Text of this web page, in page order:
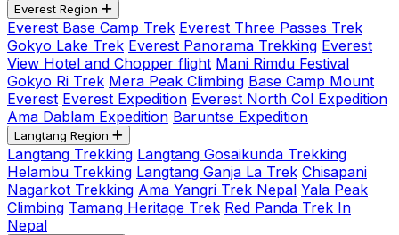
Everest Region
Everest Base Camp Trek Everest Three Passes Trek
Gokyo Lake Trek Everest Panorama Trekking Everest
View Hotel and Chopper flight Mani Rimdu Festival
Gokyo Ri Trek Mera Peak Climbing Base Camp Mount
Everest Everest Expedition Everest North Col Expedition
Ama Dablam Expedition Baruntse Expedition
Langtang Region
Langtang Trekking Langtang Gosaikunda Trekking
Helambu Trekking Langtang Ganja La Trek Chisapani
Nagarkot Trekking Ama Yangri Trek Nepal Yala Peak
Climbing Tamang Heritage Trek Red Panda Trek In
Nepal